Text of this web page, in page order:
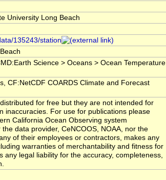
University Long Beach
135243/station
Science > Oceans > Ocean Temperature
CF:NetCDF COARDS Climate and Forecast
for free but they are not intended for
inaccuracies. For use for publications please
California Ocean Observing system
data provider, CeNCOOS, NOAA, nor the
of their employees or contractors, makes any
warranties of merchantability and fitness for
any legal liability for the accuracy, completeness,